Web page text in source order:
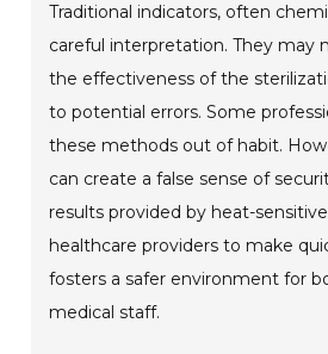
Traditional indicators, often
careful interpretation. They may
the effectiveness of the
to potential errors. Some
these methods out of habit.
can create a false sense of
results provided by heat-
healthcare providers to make
fosters a safer environment for
medical staff.